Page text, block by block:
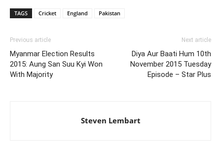
TAGS Cricket England Pakistan
Previous article
Myanmar Election Results
2015: Aung San Suu Kyi Won
With Majority
Next article
Diya Aur Baati Hum 10th
November 2015 Tuesday
Episode – Star Plus
Steven Lembart